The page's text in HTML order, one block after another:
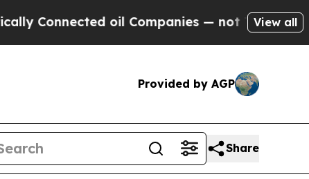
oil Companies — not Taxpayers — the
View all
Provided by AGP
Share